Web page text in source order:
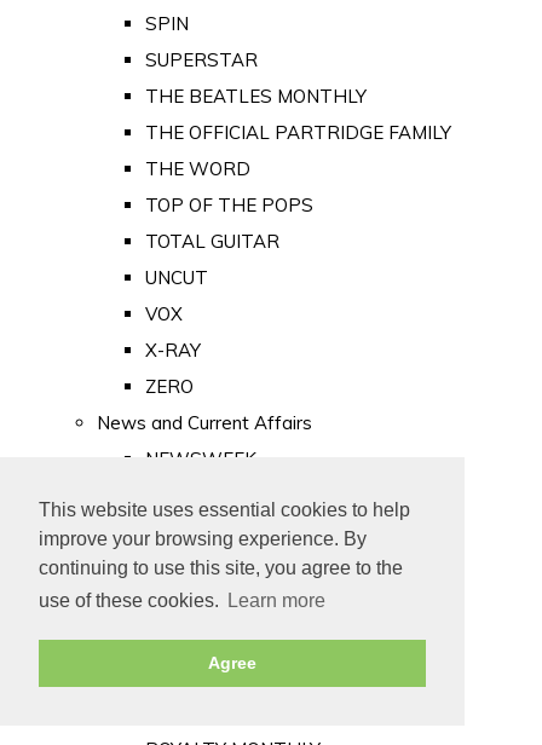
This website uses essential cookies to help
improve your browsing experience. By
continuing to use this site, you agree to the
use of these cookies.
Learn more
Agree
SPIN
SUPERSTAR
THE BEATLES MONTHLY
THE OFFICIAL PARTRIDGE FAMILY
THE WORD
TOP OF THE POPS
TOTAL GUITAR
UNCUT
VOX
X-RAY
ZERO
News and Current Affairs
NEWSWEEK
PUNCH
TIME
Old Newspapers
Royalty
MAJESTY